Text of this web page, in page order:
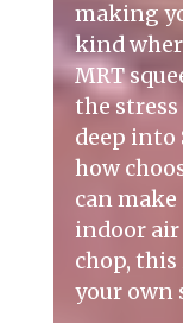
making
kind
MRT
the stress
deep into
how
can make
indoor
chop,
your own